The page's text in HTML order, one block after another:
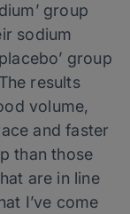
group
sodium
group
results
volume,
and faster
than those
are in line
I’ve come